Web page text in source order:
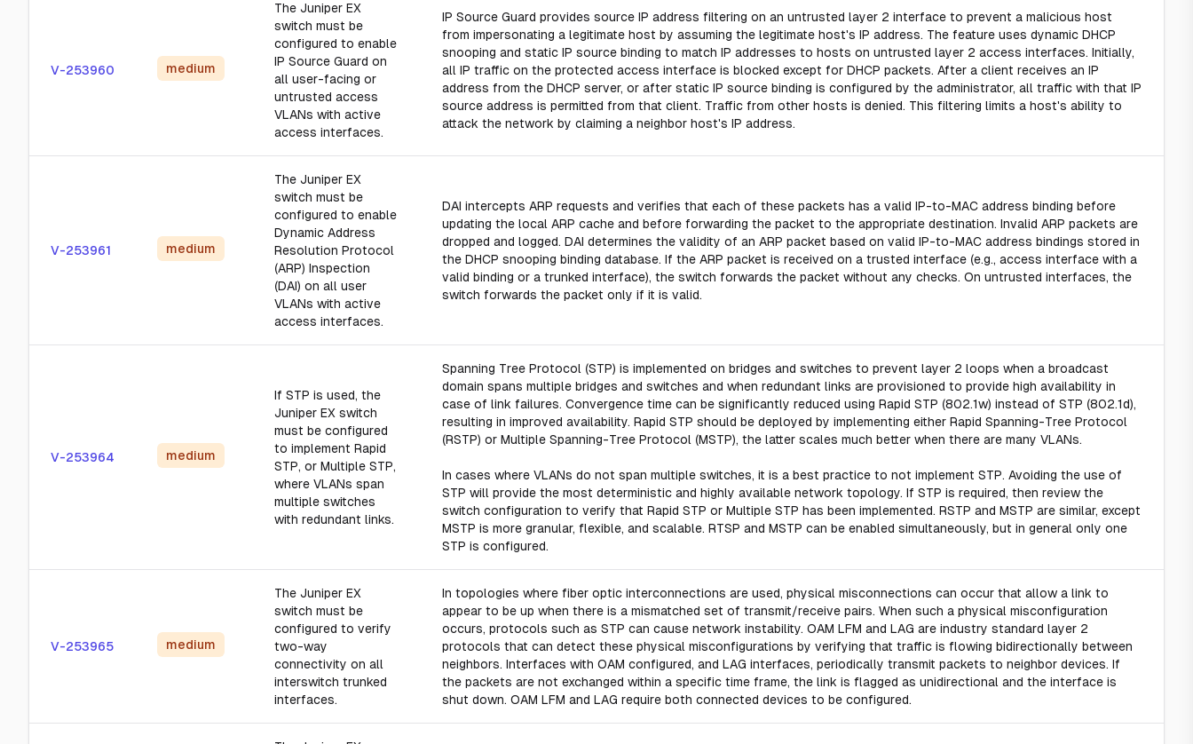
V-253960 medium
The Juniper EX
switch must be
configured to enable
IP Source Guard on
all user-facing or
untrusted access
VLANs with active
access interfaces.
IP Source Guard provides source IP address filtering on an untrusted layer 2 interface to prevent a malicious host
from impersonating a legitimate host by assuming the legitimate host's IP address. The feature uses dynamic DHCP
snooping and static IP source binding to match IP addresses to hosts on untrusted layer 2 access interfaces. Initially,
all IP traffic on the protected access interface is blocked except for DHCP packets. After a client receives an IP
address from the DHCP server, or after static IP source binding is configured by the administrator, all traffic with that IP
source address is permitted from that client. Traffic from other hosts is denied. This filtering limits a host's ability to
attack the network by claiming a neighbor host's IP address.
V-253961 medium
The Juniper EX
switch must be
configured to enable
Dynamic Address
Resolution Protocol
(ARP) Inspection
(DAI) on all user
VLANs with active
access interfaces.
DAI intercepts ARP requests and verifies that each of these packets has a valid IP-to-MAC address binding before
updating the local ARP cache and before forwarding the packet to the appropriate destination. Invalid ARP packets are
dropped and logged. DAI determines the validity of an ARP packet based on valid IP-to-MAC address bindings stored in
the DHCP snooping binding database. If the ARP packet is received on a trusted interface (e.g., access interface with a
valid binding or a trunked interface), the switch forwards the packet without any checks. On untrusted interfaces, the
switch forwards the packet only if it is valid.
V-253964 medium
If STP is used, the
Juniper EX switch
must be configured
to implement Rapid
STP, or Multiple STP,
where VLANs span
multiple switches
with redundant links.
Spanning Tree Protocol (STP) is implemented on bridges and switches to prevent layer 2 loops when a broadcast
domain spans multiple bridges and switches and when redundant links are provisioned to provide high availability in
case of link failures. Convergence time can be significantly reduced using Rapid STP (802.1w) instead of STP (802.1d),
resulting in improved availability. Rapid STP should be deployed by implementing either Rapid Spanning-Tree Protocol
(RSTP) or Multiple Spanning-Tree Protocol (MSTP), the latter scales much better when there are many VLANs.
In cases where VLANs do not span multiple switches, it is a best practice to not implement STP. Avoiding the use of
STP will provide the most deterministic and highly available network topology. If STP is required, then review the
switch configuration to verify that Rapid STP or Multiple STP has been implemented. RSTP and MSTP are similar, except
MSTP is more granular, flexible, and scalable. RTSP and MSTP can be enabled simultaneously, but in general only one
STP is configured.
V-253965 medium
The Juniper EX
switch must be
configured to verify
two-way
connectivity on all
interswitch trunked
interfaces.
In topologies where fiber optic interconnections are used, physical misconnections can occur that allow a link to
appear to be up when there is a mismatched set of transmit/receive pairs. When such a physical misconfiguration
occurs, protocols such as STP can cause network instability. OAM LFM and LAG are industry standard layer 2
protocols that can detect these physical misconfigurations by verifying that traffic is flowing bidirectionally between
neighbors. Interfaces with OAM configured, and LAG interfaces, periodically transmit packets to neighbor devices. If
the packets are not exchanged within a specific time frame, the link is flagged as unidirectional and the interface is
shut down. OAM LFM and LAG require both connected devices to be configured.